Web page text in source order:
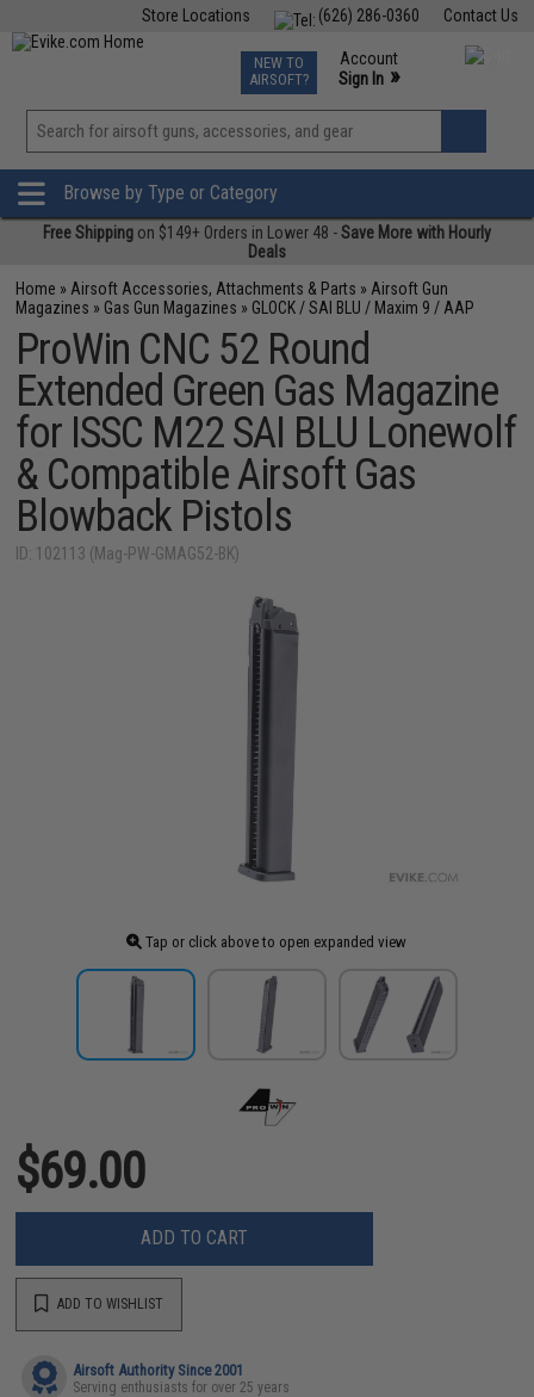
Contact Us
(626) 286-0360
Store Locations
TCG Events
Phone Support M-F 7am-5pm PST
NEW TO
AIRSOFT?
Account
Sign In »
View
»
Browse by Type or Category
Free Shipping on $149+ Orders in Lower 48 -Save More with Hourly
Deals
Home » Airsoft Accessories, Attachments & Parts » Airsoft Gun
Magazines » Gas Gun Magazines » GLOCK / SAI BLU / Maxim 9 / AAP
ProWin CNC 52 Round
Extended Green Gas Magazine
for ISSC M22 SAI BLU Lonewolf
& Compatible Airsoft Gas
Blowback Pistols
ID: 102113 (Mag-PW-GMAG52-BK)
Tap or click above to open expanded view
$69.00
ADD TO CART
ADD TO WISHLIST
Airsoft Authority Since 2001
Serving enthusiasts for over 25 years